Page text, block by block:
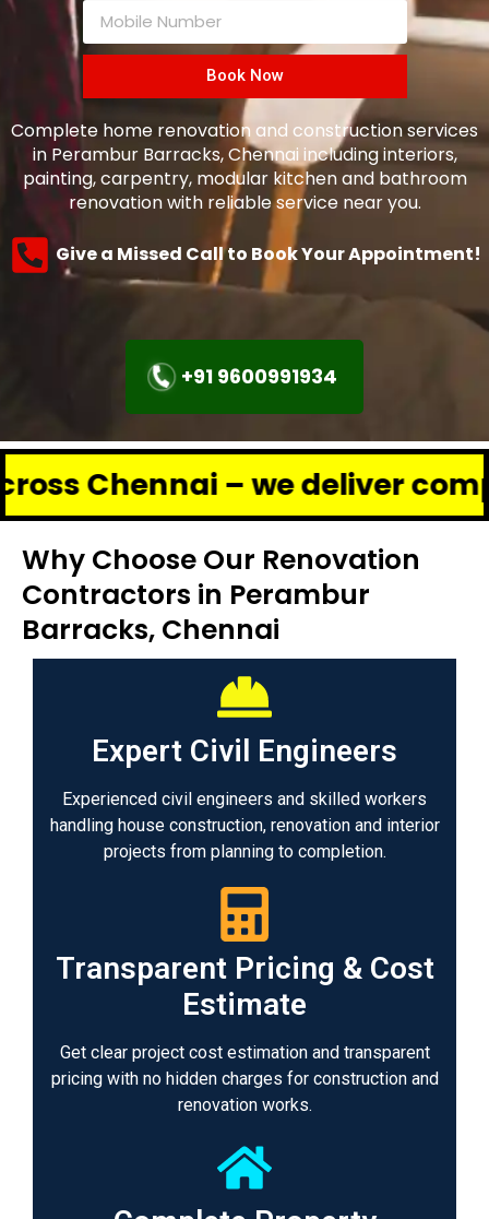
Book Now
Complete home renovation and construction services
in Perambur Barracks, Chennai including interiors,
painting, carpentry, modular kitchen and bathroom
renovation with reliable service near you.
Give a Missed Call to Book Your Appointment!
+91 9600991934
– we deliver complete
Why Choose Our Renovation
Contractors in Perambur
Barracks, Chennai
Expert Civil Engineers
Experienced civil engineers and skilled workers
handling house construction, renovation and interior
projects from planning to completion.
Transparent Pricing & Cost
Estimate
Get clear project cost estimation and transparent
pricing with no hidden charges for construction and
renovation works.